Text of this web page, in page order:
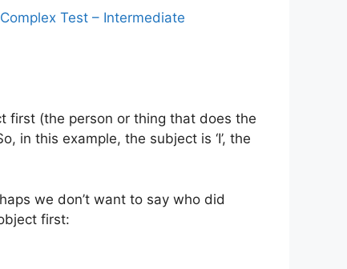
Test – Intermediate
first (the person or thing that does the
in this example, the subject is ‘I’, the
we don’t want to say who did
first: